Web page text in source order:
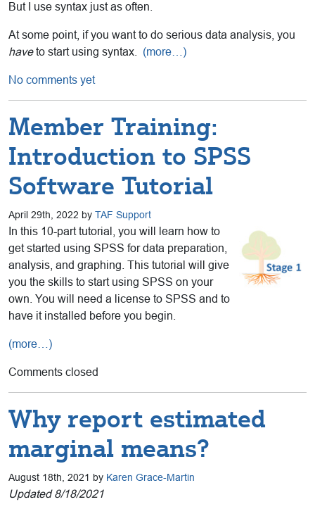
But I use syntax just as often.
At some point, if you want to do serious data analysis, you
haveto start using syntax. (more…)
No comments yet
Member Training:
Introduction to SPSS
Software Tutorial
April 29th, 2022 by TAF Support
In this 10-part tutorial, you will learn how to
get started using SPSS for data preparation,
analysis, and graphing. This tutorial will give
you the skills to start using SPSS on your
own. You will need a license to SPSS and to
have it installed before you begin.
(more…)
Comments closed
Why report estimated
marginal means?
August 18th, 2021 by Karen Grace-Martin
Updated 8/18/2021